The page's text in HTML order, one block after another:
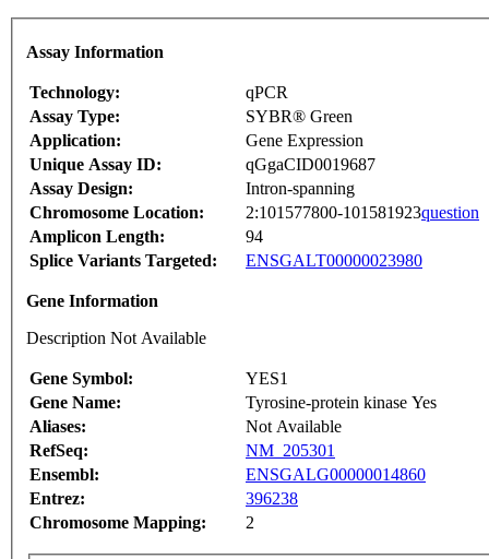
Assay Information
Technology:
qPCR
Assay Type:
SYBR® Green
Application:
Gene Expression
Unique Assay ID:
qGgaCID0019687
Assay Design:
Intron-spanning
Chromosome Location:
2:101577800-101581923question
Amplicon Length:
94
Splice Variants Targeted:
ENSGALT00000023980
Gene Information
Description Not Available
Gene Symbol:
YES1
Gene Name:
Tyrosine-protein kinase Yes
Aliases:
Not Available
RefSeq:
NM_205301
Ensembl:
ENSGALG00000014860
Entrez:
396238
Chromosome Mapping:
2